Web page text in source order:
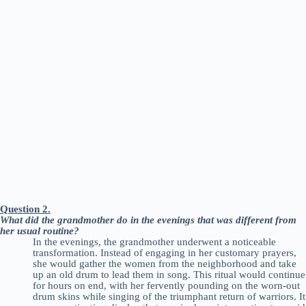
Question 2.
What did the grandmother do in the evenings that was different from
her usual routine?
In the evenings, the grandmother underwent a noticeable
transformation. Instead of engaging in her customary prayers,
she would gather the women from the neighborhood and take
up an old drum to lead them in song. This ritual would continue
for hours on end, with her fervently pounding on the worn-out
drum skins while singing of the triumphant return of warriors. It